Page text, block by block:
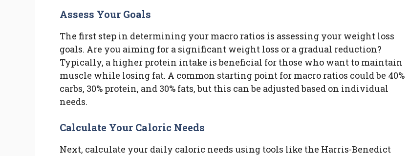
Assess Your Goals
The first step in determining your macro ratios is assessing your weight loss
goals. Are you aiming for a significant weight loss or a gradual reduction?
Typically, a higher protein intake is beneficial for those who want to maintain
muscle while losing fat. A common starting point for macro ratios could be 40%
carbs, 30% protein, and 30% fats, but this can be adjusted based on individual
needs.
Calculate Your Caloric Needs
Next, calculate your daily caloric needs using tools like the Harris-Benedict